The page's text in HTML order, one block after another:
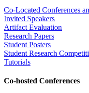
Co-Located Conferences
Invited Speakers
Artifact Evaluation
Research Papers
Student Posters
Student Research
Tutorials
Co-hosted Conferences